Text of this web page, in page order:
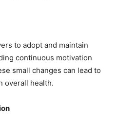
to adopt and maintain
continuous motivation
small changes can lead to
overall health.